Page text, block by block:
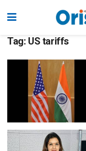
Tag: US tariffs